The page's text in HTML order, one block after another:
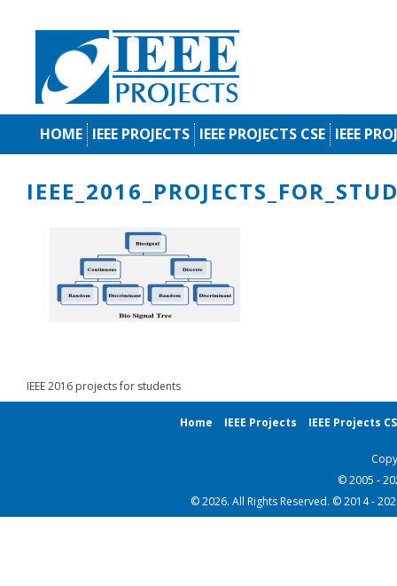
HOME IEEE PROJECTS IEEE PROJECTS CSE IEEE
IEEE 2016 projects for students
Home IEEE Projects IEEE Projects
© 2005 -
© 2026. All Rights Reserved. © 2014 -